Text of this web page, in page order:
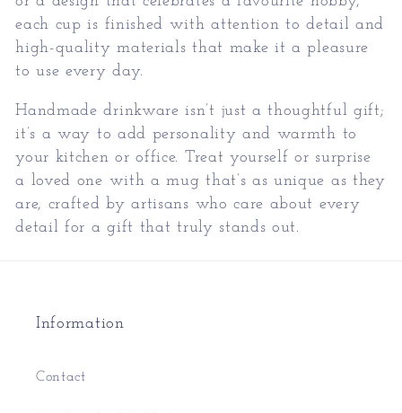
each cup is finished with attention to detail and
high-quality materials that make it a pleasure
to use every day.
Handmade drinkware isn’t just a thoughtful gift;
it’s a way to add personality and warmth to
your kitchen or office. Treat yourself or surprise
a loved one with a mug that’s as unique as they
are, crafted by artisans who care about every
detail for a gift that truly stands out.
Information
Contact